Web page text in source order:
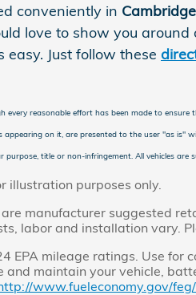
conveniently in
love to show you
easy. Just follow these
every reasonable effort has been made to
appearing on it, are presented to the user "as is"
purpose, title or non-infringement. All vehicles are
illustration purposes only.
manufacturer suggested
labor and installation vary.
EPA mileage ratings. Use for
and maintain your vehicle,
www.fueleconomy.gov/